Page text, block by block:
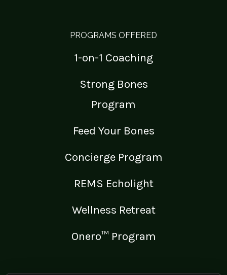
PROGRAMS OFFERED
1-on-1 Coaching
Strong Bones
Program
Feed Your Bones
Concierge Program
REMS Echolight
Wellness Retreat
Onero™ Program